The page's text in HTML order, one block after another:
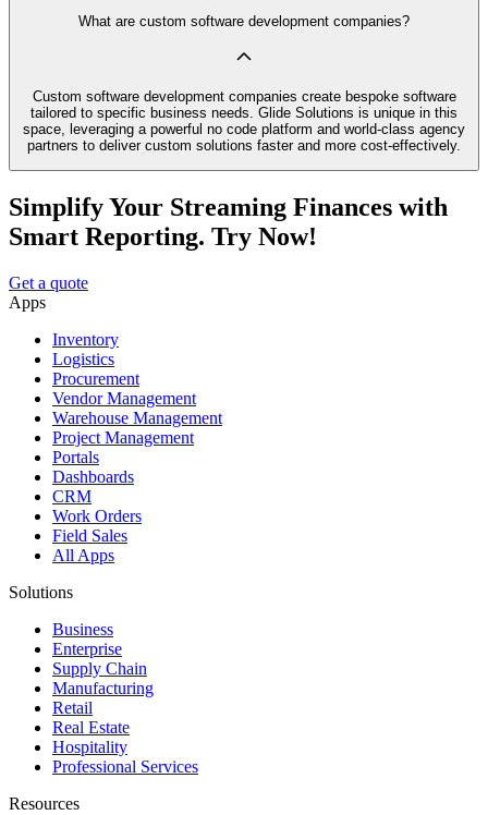
What are custom software development companies?
Custom software development companies create bespoke software
tailored to specific business needs. Glide Solutions is unique in this
space, leveraging a powerful no code platform and world-class agency
partners to deliver custom solutions faster and more cost-effectively.
Simplify Your Streaming Finances with
Smart Reporting. Try Now!
Get a quote
Apps
Inventory
Logistics
Procurement
Vendor Management
Warehouse Management
Project Management
Portals
Dashboards
CRM
Work Orders
Field Sales
All Apps
Solutions
Business
Enterprise
Supply Chain
Manufacturing
Retail
Real Estate
Hospitality
Professional Services
Resources